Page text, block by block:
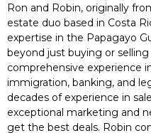
Ron and Robin, originally
estate duo based in Costa
expertise in the Papagayo
beyond just buying or
comprehensive experience
immigration, banking, and
decades of experience in
exceptional marketing and
get the best deals. Robin